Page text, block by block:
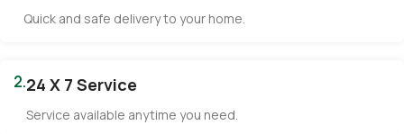
Quick and safe delivery to your home.
2.24 X 7 Service
Service available anytime you need.